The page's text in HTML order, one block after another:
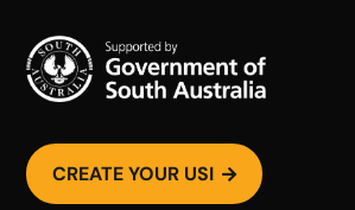
CREATE YOUR USI 